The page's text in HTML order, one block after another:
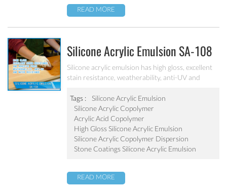
READ MORE
Silicone Acrylic Emulsion SA-108
Silicone acrylic emulsion has high gloss, excellent
stain resistance, weatherability, anti-UV and
coatings/varnish, stone coatings and high
weatherability exterior wall coatings.
Tags :
Silicone Acrylic Emulsion
Silicone Acrylic Copolymer
Acrylic Acid Copolymer
High Gloss Silicone Acrylic Emulsion
Silicone Acrylic Copolymer Dispersion
Stone Coatings Silicone Acrylic Emulsion
READ MORE